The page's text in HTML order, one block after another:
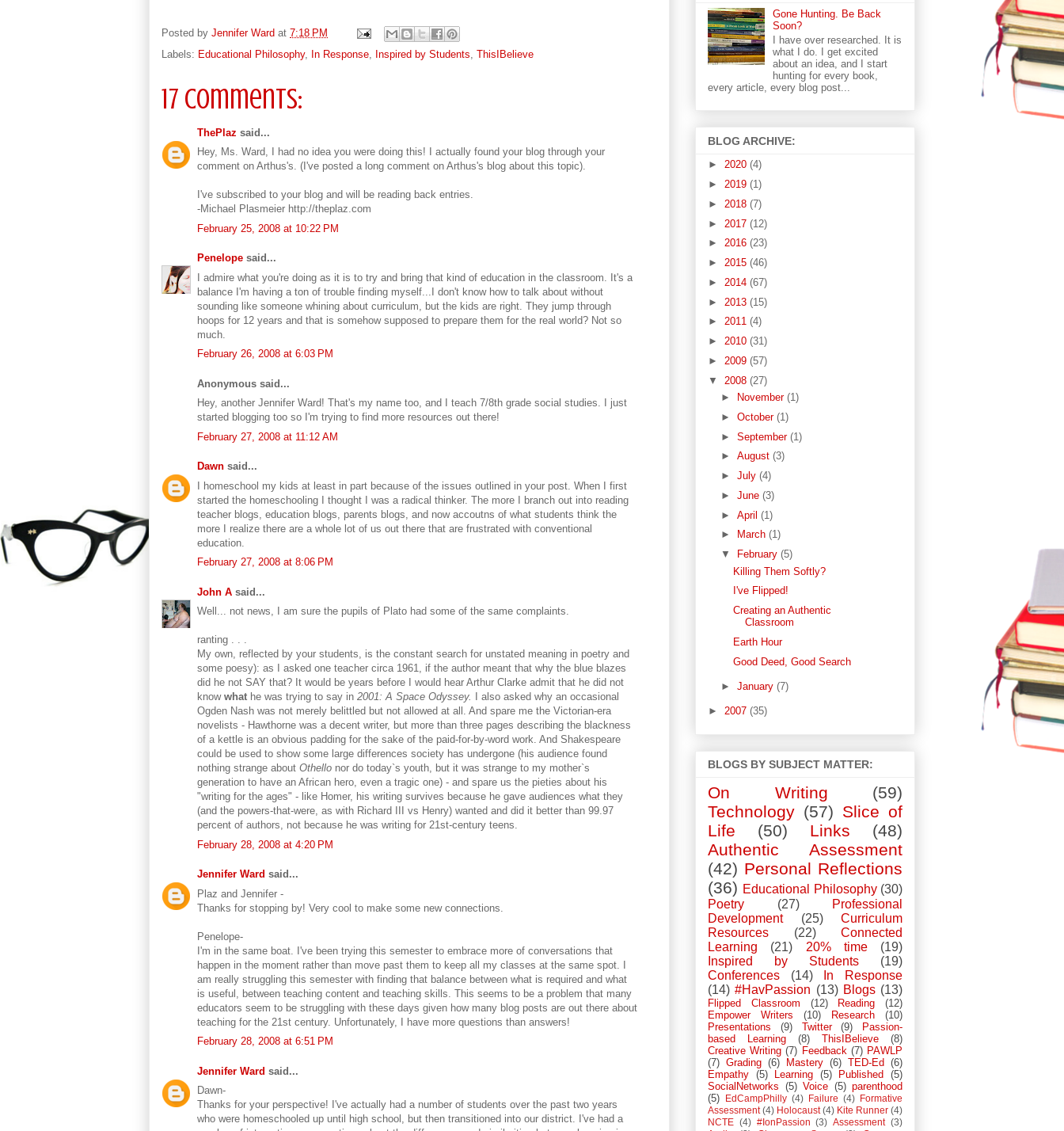
Posted by Jennifer Ward at 7:18 PM
Labels: Educational Philosophy, In Response Inspired by Students ThisIBelieve
17 comments:
ThePlaz said...
Hey, Ms. Ward, I had no idea you were doing this! I actually found your blog through your
comment on Arthus's. (I've posted a long comment on Arthus's blog about this topic).
I've subscribed to your blog and will be reading back entries.
-Michael Plasmeier http://theplaz.com
February 25, 2008 at 10:22 PM
Penelope said...
I admire what you're doing as it is to try and bring that kind of education in the classroom. It's a
balance I'm having a ton of trouble finding myself...I don't know how to talk about without
sounding like someone whining about curriculum, but the kids are right. They jump through
hoops for 12 years and that is somehow supposed to prepare them for the real world? Not so
much.
February 26, 2008 at 6:03 PM
Anonymous said...
Hey, another Jennifer Ward! That's my name too, and I teach 7/8th grade social studies. I just
started blogging too so I'm trying to find more resources out there!
February 27, 2008 at 11:12 AM
Dawn said...
I homeschool my kids at least in part because of the issues outlined in your post. When I first
started the homeschooling I thought I was a radical thinker. The more I branch out into reading
teacher blogs, education blogs, parents blogs, and now accoutns of what students think the
more I realize there are a whole lot of us out there that are frustrated with conventional
education.
February 27, 2008 at 8:06 PM
John A said...
Well... not news, I am sure the pupils of Plato had some of the same complaints.
ranting . . .
My own, reflected by your students, is the constant search for unstated meaning in poetry and
some poesy): as I asked one teacher circa 1961, if the author meant that why the blue blazes
did he not SAY that? It would be years before I would hear Arthur Clarke admit that he did not
know what he was trying to say in 2001: A Space Odyssey.
I also asked why an occasional
Ogden Nash was not merely belittled but not allowed at all. And spare me the Victorian-era
novelists - Hawthorne was a decent writer, but more than three pages describing the blackness
of a kettle is an obvious padding for the sake of the paid-for-by-word work. And Shakespeare
could be used to show some large differences society has undergone (his audience found
nothing strange about Othello nor do today`s youth, but it was strange to my mother`s
generation to have an African hero, even a tragic one) - and spare us the pieties about his
"writing for the ages" - like Homer, his writing survives because he gave audiences what they
(and the powers-that-were, as with Richard III vs Henry) wanted and did it better than 99.97
percent of authors, not because he was writing for 21st-century teens.
February 28, 2008 at 4:20 PM
Jennifer Ward said...
Plaz and Jennifer -
Thanks for stopping by! Very cool to make some new connections.
Penelope-
I'm in the same boat. I've been trying this semester to embrace more of conversations that
happen in the moment rather than move past them to keep all my classes at the same spot. I
am really struggling this semester with finding that balance between what is required and what
is useful, between teaching content and teaching skills. This seems to be a problem that many
educators seem to be struggling with these days given how many blog posts are out there about
teaching for the 21st century. Unfortunately, I have more questions than answers!
February 28, 2008 at 6:51 PM
Jennifer Ward said...
Dawn-
Thanks for your perspective! I've actually had a number of students over the past two years
who were homeschooled up until high school, but then transitioned into our district. I've had a
Gone Hunting. Be Back
Soon?
I have over researched. It is
what I do. I get excited
about an idea, and I start
hunting for every book,
every article, every blog post...
BLOG ARCHIVE:
► 2020 (4)
► 2019 (1)
► 2018 (7)
► 2017 (12)
► 2016 (23)
► 2015 (46)
► 2014 (67)
► 2013 (15)
► 2011 (4)
► 2010 (31)
► 2009 (57)
▼ 2008 (27)
►
November (1)
► October (1)
► September (1)
► August (3)
► July (4)
► June (3)
► April (1)
►
March (1)
▼
February (5)
Killing Them Softly?
I've Flipped!
Creating an Authentic
Classroom
Earth Hour
Good Deed, Good Search
► January (7)
► 2007 (35)
BLOGS BY SUBJECT MATTER:
On Writing
(59)
Technology (57) Slice of
Life
(50) Links
(48)
Authentic Assessment
(42) Personal Reflections
(36) Educational Philosophy (30)
Poetry
(27)
Professional
Development
(25)
Curriculum
Resources
(22)
Connected
Learning
(21) 20% time
(19)
Inspired by Students
(19)
Conferences
(14)
In Response
(14) #HavPassion (13) Blogs (13)
Flipped Classroom (12) Reading
(12)
Empower Writers
(10) Research
(10)
Presentations
(9) Twitter (9)
Passion-
based Learning
(8) ThisIBelieve
(8)
Creative Writing (7) Feedback (7) PAWLP
(7) Grading (6) Mastery (6) TED-Ed (6)
Empathy (5) Learning (5) Published
(5)
SocialNetworks (5) Voice (5) parenthood
(5)
EdCampPhilly (4) Failure (4) Formative
Assessment (4) Holocaust (4) Kite Runner (4)
NCTE (4) #IonPassion (3) Assessment (3)